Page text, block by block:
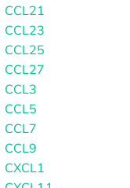
CCL21
CCL23
CCL25
CCL27
CCL3
CCL5
CCL7
CCL9
CXCL1